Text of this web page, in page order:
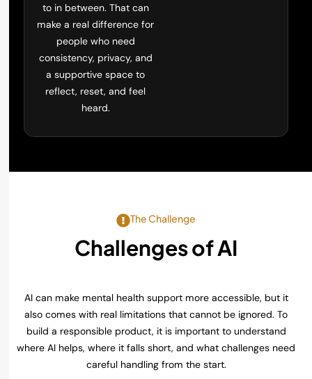
to in between. That can
make a real difference for
people who need
consistency, privacy, and
a supportive space to
reflect, reset, and feel
heard.
The Challenge
Challenges of AI
AI can make mental health support more accessible, but it
also comes with real limitations that cannot be ignored. To
build a responsible product, it is important to understand
where AI helps, where it falls short, and what challenges need
careful handling from the start.